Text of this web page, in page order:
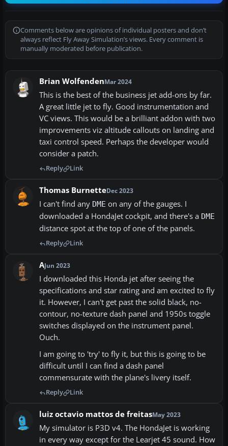
Comments below are opinions of individual posters and don’t
always reflect Fly Away Simulation’s views. Every comment is
manually moderated before publication.
Brian WolfendenMar 2024
This is the best of the business jet add-ons by far.
A great little jet to fly. Good instrumentation and
VC views. This would be a brilliant addon with two
improvements viz altitude callouts on landing and
taxi control speed. Perhaps the developer would
consider a patch.
Reply Link
Thomas BurnetteDec 2023
I can't find any DME on any of the gauges. I
downloaded a HondaJet cockpit, and there's a DME
distance spot at the top of one of the panels.
Reply Link
AJun 2023
I downloaded this Honda jet after seeing the
specifications and star rating and am excited to fly
it. However, I can't get past the solid black, no-
contour, no-texture dash panel and 1950s toggle
switches displayed on the instrument panel.
Ouch.
I am going to 'try' to fly it, but this is going to be
difficult until I can find a dash panel
commensurate with the plane's livery itself.
Reply Link
luiz octavio mattos de freitasMay 2023
My simulator is P3D v4. The HondaJet is working
in every way except for the Learjet 45 sound. How